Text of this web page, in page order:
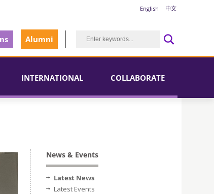
English 中文
Alumni
INTERNATIONAL COLLABORATE
News & Events
Latest News
Latest Events